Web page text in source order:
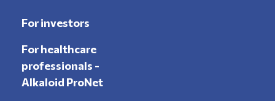
For investors
For healthcare
professionals -
Alkaloid ProNet